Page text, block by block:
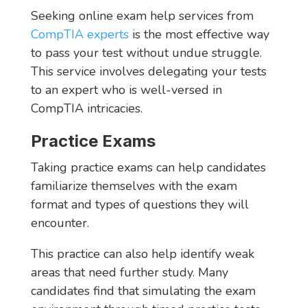
Seeking online exam help services from
CompTIA experts is the most effective way
to pass your test without undue struggle.
This service involves delegating your tests
to an expert who is well-versed in
CompTIA intricacies.
Practice Exams
Taking practice exams can help candidates
familiarize themselves with the exam
format and types of questions they will
encounter.
This practice can also help identify weak
areas that need further study. Many
candidates find that simulating the exam